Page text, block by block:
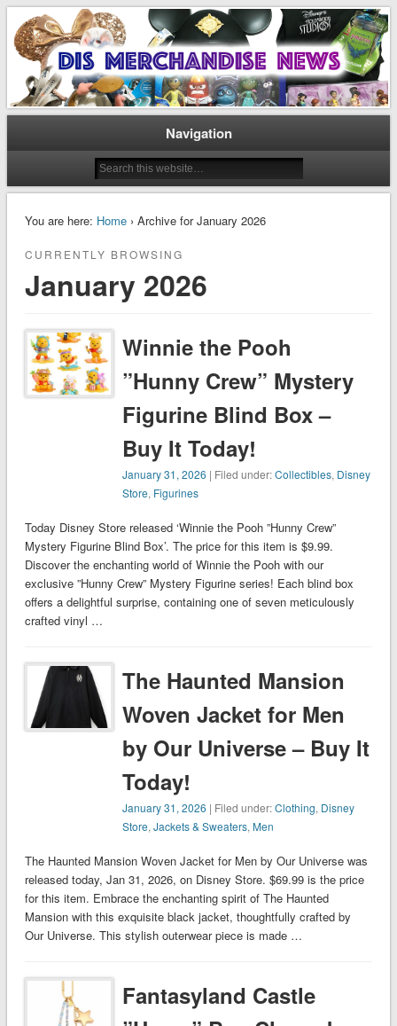
Dis Merchandise News
Disney Merchandise & Collectors News
Navigation
You are here: Home› Archive for January 2026
CURRENTLY BROWSING
January 2026
Winnie the Pooh
”Hunny Crew” Mystery
Figurine Blind Box –
Buy It Today!
January 31, 2026 | Filed under:Collectibles, Disney
Store, Figurines
Today Disney Store released ‘Winnie the Pooh ”Hunny Crew”
Mystery Figurine Blind Box’. The price for this item is $9.99.
Discover the enchanting world of Winnie the Pooh with our
exclusive ”Hunny Crew” Mystery Figurine series! Each blind box
offers a delightful surprise, containing one of seven meticulously
crafted vinyl …
The Haunted Mansion
Woven Jacket for Men
by Our Universe – Buy It
Today!
January 31, 2026 | Filed under:Clothing, Disney
Store,Jackets & Sweaters,Men
The Haunted Mansion Woven Jacket for Men by Our Universe was
released today, Jan 31, 2026, on Disney Store. $69.99 is the price
for this item. Embrace the enchanting spirit of The Haunted
Mansion with this exquisite black jacket, thoughtfully crafted by
Our Universe. This stylish outerwear piece is made …
Fantasyland Castle